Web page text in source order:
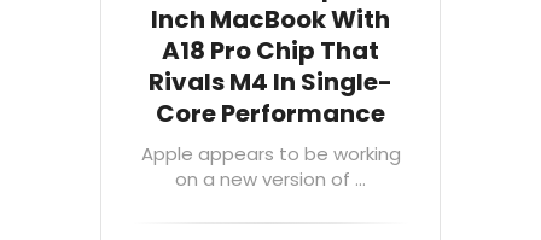
Inch MacBook With
A18 Pro Chip That
Rivals M4 In Single-
Core Performance
Apple appears to be working
on a new version of ...